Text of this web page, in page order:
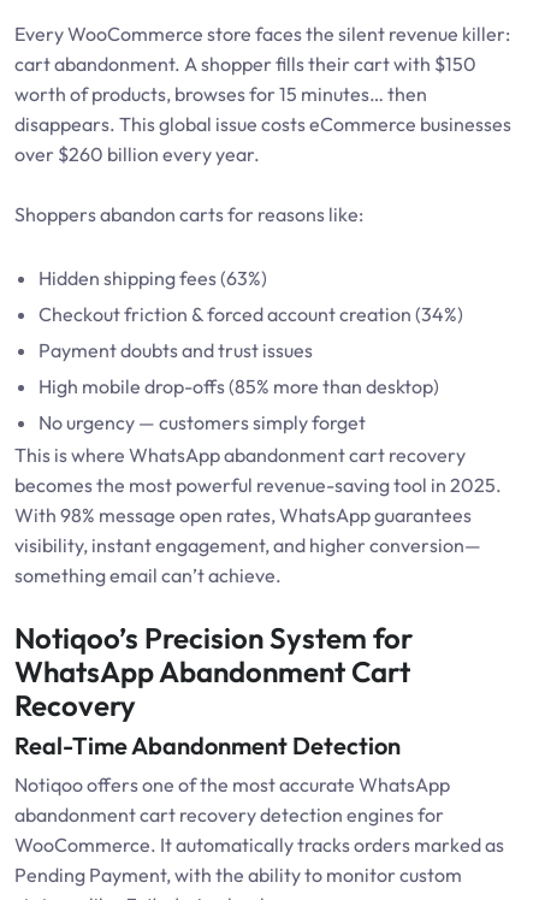
Every WooCommerce store faces the silent revenue killer:
cart abandonment. A shopper fills their cart with $150
worth of products, browses for 15 minutes… then
disappears. This global issue costs eCommerce businesses
over $260 billion every year.
Shoppers abandon carts for reasons like:
Hidden shipping fees (63%)
Checkout friction & forced account creation (34%)
Payment doubts and trust issues
High mobile drop-offs (85% more than desktop)
No urgency — customers simply forget
This is where WhatsApp abandonment cart recovery
becomes the most powerful revenue-saving tool in 2025.
With 98% message open rates, WhatsApp guarantees
visibility, instant engagement, and higher conversion—
something email can’t achieve.
Notiqoo’s Precision System for
WhatsApp Abandonment Cart
Recovery
Real-Time Abandonment Detection
Notiqoo offers one of the most accurate WhatsApp
abandonment cart recovery detection engines for
WooCommerce. It automatically tracks orders marked as
Pending Payment, with the ability to monitor custom